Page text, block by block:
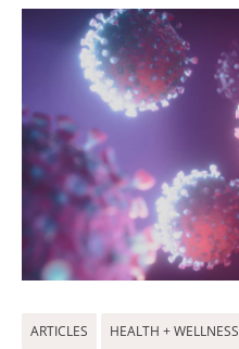
ARTICLES HEALTH + WELLNESS